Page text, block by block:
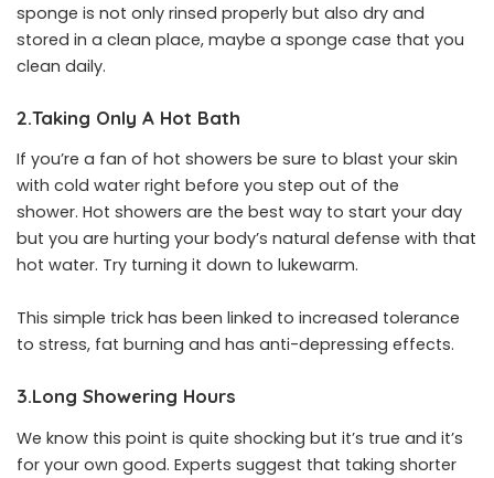
sponge is not only rinsed properly but also dry and
stored in a clean place, maybe a sponge case that you
clean daily.
2.Taking Only A Hot Bath
If you’re a fan of hot showers be sure to blast your skin
with cold water right before you step out of the
shower. Hot showers are the best way to start your day
but you are hurting your body’s natural defense with that
hot water. Try turning it down to lukewarm.
This simple trick has been linked to increased tolerance
to stress, fat burning and has anti-depressing effects.
3.Long Showering Hours
We know this point is quite shocking but it’s true and it’s
for your own good. Experts suggest that taking shorter